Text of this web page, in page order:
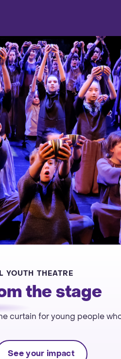
YOUTH THEATRE
the stage
curtain for young people
See your impact